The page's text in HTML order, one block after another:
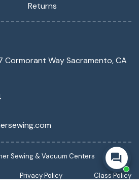
Returns
Cormorant Way Sacramento, CA
Sewing & Vacuum Centers
Privacy Policy Class Policy